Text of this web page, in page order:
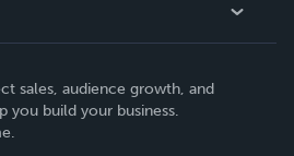
sales, audience growth, and
you build your business.